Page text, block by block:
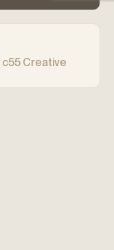
c55 Creative